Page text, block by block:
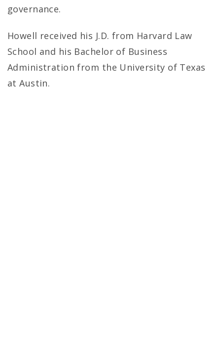
governance.
Howell received his J.D. from Harvard Law
School and his Bachelor of Business
Administration from the University of Texas
at Austin.